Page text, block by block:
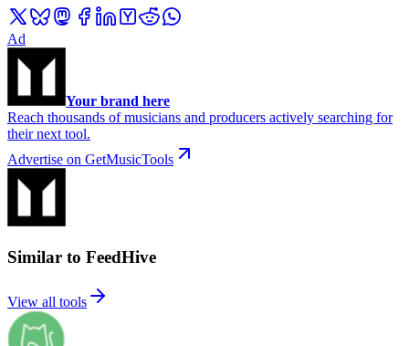
Ad
Your brand here
Reach thousands of musicians and producers actively searching for
their next tool.
Advertise on GetMusicTools
Similar to FeedHive
View all tools